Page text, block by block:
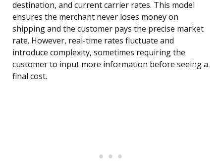
destination, and current carrier rates. This model
ensures the merchant never loses money on
shipping and the customer pays the precise market
rate. However, real-time rates fluctuate and
introduce complexity, sometimes requiring the
customer to input more information before seeing a
final cost.